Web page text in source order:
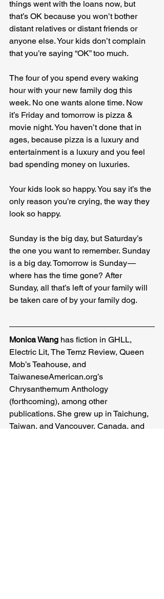
things went with the loans now, but
that’s OK because you won’t bother
distant relatives or distant friends or
anyone else. Your kids don’t complain
that you’re saying “OK” too much.
The four of you spend every waking
hour with your new family dog this
week. No one wants alone time. Now
it’s Friday and tomorrow is pizza &
movie night. You haven’t done that in
ages, because pizza is a luxury and
entertainment is a luxury and you feel
bad spending money on luxuries.
Your kids look so happy. You say it’s the
only reason you’re crying, the way they
look so happy.
Sunday is the big day, but Saturday’s
the one you want to remember. Sunday
is a big day. Tomorrow is Sunday —
where has the time gone? After
Sunday, all that’s left of your family will
be taken care of by your family dog.
Monica Wang has fiction in GHLL,
Electric Lit, The Temz Review, Queen
Mob’s Teahouse, and
TaiwaneseAmerican.org’s
Chrysanthemum Anthology
(forthcoming), among other
publications. She grew up in Taichung,
Taiwan, and Vancouver, Canada, and